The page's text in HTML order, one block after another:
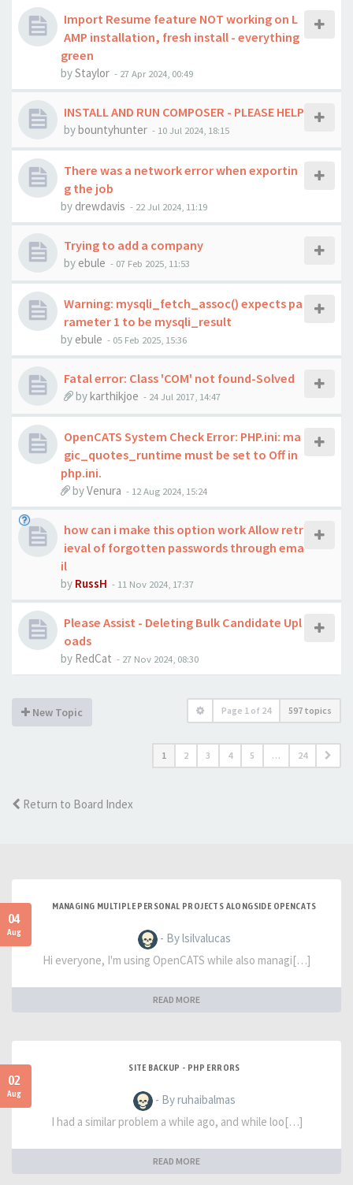
Import Resume feature NOT working on L
AMP installation, fresh install - everything
green
byStaylor - 27 Apr 2024, 00:49
INSTALL AND RUN COMPOSER - PLEASE HELP
bybountyhunter - 10 Jul 2024, 18:15
There was a network error when exportin
g the job
by drewdavis - 22 Jul 2024, 11:19
Trying to add a company
by ebule - 07 Feb 2025, 11:53
Warning: mysqli_fetch_assoc() expects pa
rameter 1 to be mysqli_result
by ebule - 05 Feb 2025, 15:36
Fatal error: Class 'COM' not found-Solved
bykarthikjoe - 24 Jul 2017, 14:47
OpenCATS System Check Error: PHP.ini: ma
gic_quotes_runtime must be set to Off in
php.ini.
byVenura - 12 Aug 2024, 15:24
how can i make this option work Allow retr
ieval of forgotten passwords through ema
il
by RussH - 11 Nov 2024, 17:37
Please Assist - Deleting Bulk Candidate Upl
oads
by RedCat - 27 Nov 2024, 08:30
New Topic Page 1 of 24 597 topics
1 2 3 4 5 … 24
Return to Board Index
04
Aug
MANAGING MULTIPLE PERSONAL PROJECTS ALONGSIDE OPENCATS
- By lsilvalucas
Hi everyone, I'm using OpenCATS while also managi[…]
READ MORE
02
Aug
SITE BACKUP - PHP ERRORS
- By ruhaibalmas
I had a similar problem a while ago, and while loo[…]
READ MORE